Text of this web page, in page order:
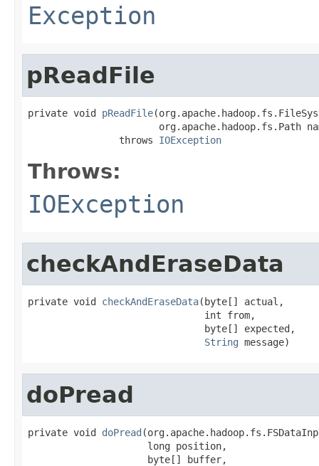
Exception
pReadFile
private void pReadFile
org.apache.hadoop.fs.Path
                throws
IOException
Throws:
IOException
checkAndEraseData
private void checkAndEraseData(byte[] actual,
                               int from,
                               byte[] expected,
String message)
doPread
private void doPread
                     long position,
                     byte[] buffer,